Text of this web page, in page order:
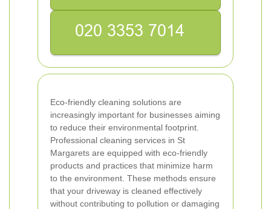
Eco-friendly cleaning solutions are
increasingly important for businesses aiming
to reduce their environmental footprint.
Professional cleaning services in St
Margarets are equipped with eco-friendly
products and practices that minimize harm
to the environment. These methods ensure
that your driveway is cleaned effectively
without contributing to pollution or damaging